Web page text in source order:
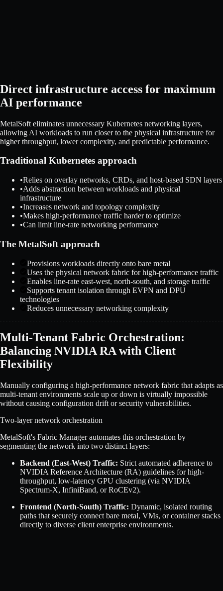
Direct infrastructure access for maximum
AI performance
MetalSoft eliminates unnecessary Kubernetes networking layers,
allowing AI workloads to run closer to the physical infrastructure for
higher throughput, lower complexity, and predictable performance.
Traditional Kubernetes approach
•Relies on overlay networks, CRDs, and host-based SDN layers
•Adds abstraction between workloads and physical
infrastructure
•Increases network and topology complexity
•Makes high-performance traffic harder to optimize
•Can limit line-rate networking performance
The MetalSoft approach
Provisions workloads directly onto bare metal
Uses the physical network fabric for high-performance traffic
Enables line-rate east-west, north-south, and storage traffic
Supports tenant isolation through EVPN and DPU
technologies
Reduces unnecessary networking complexity
Multi-Tenant Fabric Orchestration:
Balancing NVIDIA RA with Client
Flexibility
Manually configuring a high-performance network fabric that adapts as
multi-tenant environments scale up or down is virtually impossible
without causing configuration drift or security vulnerabilities.
Two-layer network orchestration
MetalSoft's Fabric Manager automates this orchestration by
segmenting the network into two distinct layers:
Backend (East-West) Traffic: Strict automated adherence to
NVIDIA Reference Architecture (RA) guidelines for high-
throughput, low-latency GPU clustering (via NVIDIA
Spectrum-X, InfiniBand, or RoCEv2).
Frontend (North-South) Traffic: Dynamic, isolated routing
paths that securely connect bare metal, VMs, or container stacks
directly to diverse client enterprise environments.